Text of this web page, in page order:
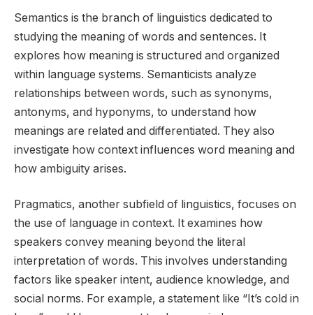
Semantics is the branch of linguistics dedicated to
studying the meaning of words and sentences. It
explores how meaning is structured and organized
within language systems. Semanticists analyze
relationships between words, such as synonyms,
antonyms, and hyponyms, to understand how
meanings are related and differentiated. They also
investigate how context influences word meaning and
how ambiguity arises.
Pragmatics, another subfield of linguistics, focuses on
the use of language in context. It examines how
speakers convey meaning beyond the literal
interpretation of words. This involves understanding
factors like speaker intent, audience knowledge, and
social norms. For example, a statement like “It’s cold in